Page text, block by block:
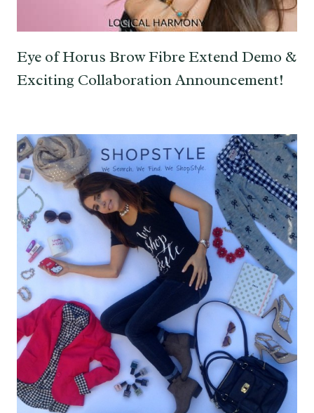
Eye of Horus Brow Fibre Extend Demo &
Exciting Collaboration Announcement!